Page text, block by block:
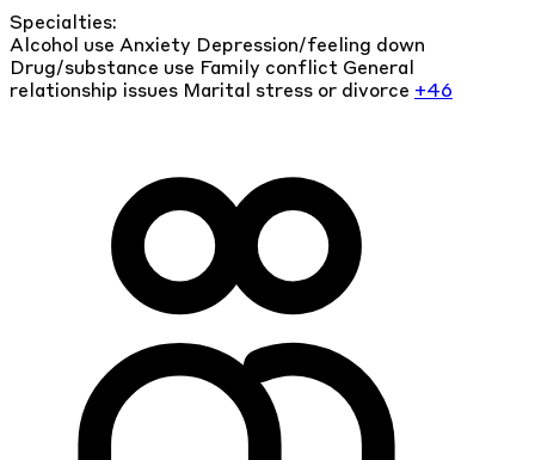
Specialties:
Alcohol use Anxiety Depression/feeling down
Drug/substance use Family conflict General
relationship issues Marital stress or divorce +46